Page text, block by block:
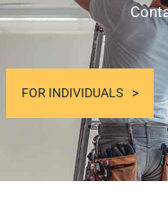
FOR INDIVIDUALS